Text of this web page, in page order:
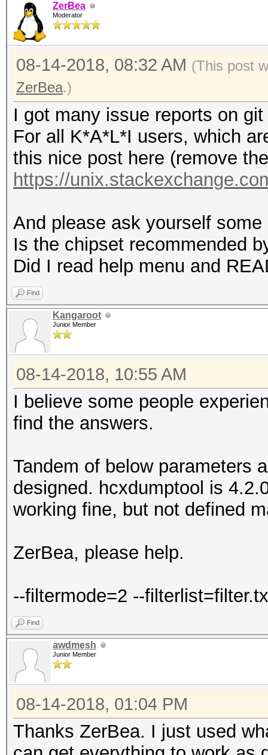
ZerBea
Moderator
08-14-2018, 08:32 AM (This post
ZerBea.)
I got many issue reports on
For all K*A*L*I users, which
this nice post here (remove
https://
And please ask yourself some
Is the chipset recommended
Did I read help menu and
Find
Kangaroot
Junior Member
08-14-2018, 10:55 AM
I believe some people
find the answers.
Tandem of below parameters
designed. hcxdumptool is
working fine, but not defined
ZerBea, please help.
--filtermode=2 --
Find
awdmesh
Junior Member
08-14-2018, 01:04 PM
Thanks ZerBea. I just used